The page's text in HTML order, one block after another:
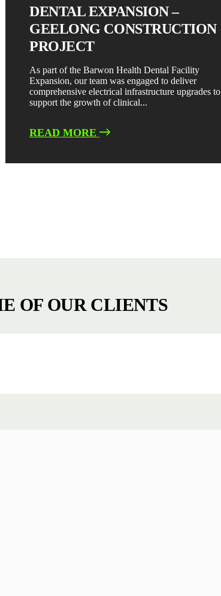
DENTAL EXPANSION –
GEELONG CONSTRUCTION
PROJECT
As part of the Barwon Health Dental Facility
Expansion, our team was engaged to deliver
comprehensive electrical infrastructure upgrades to
support the growth of clinical...
READ MORE
OF OUR CLIENTS